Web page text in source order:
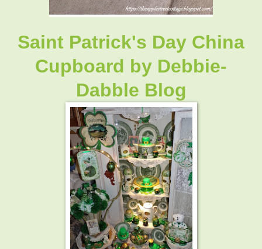
Saint Patrick's Day China
Cupboard by Debbie-
Dabble Blog